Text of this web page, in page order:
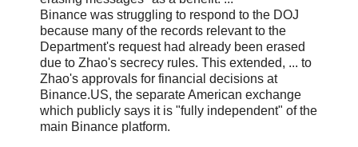
Binance was struggling to respond to the DOJ
because many of the records relevant to the
Department's request had already been erased
due to Zhao's secrecy rules. This extended, ... to
Zhao's approvals for financial decisions at
Binance.US, the separate American exchange
which publicly says it is "fully independent" of the
main Binance platform.